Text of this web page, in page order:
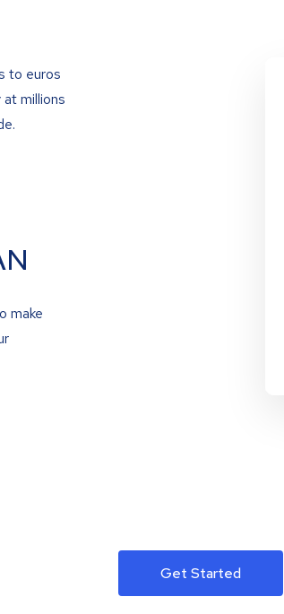
to euros
millions
make
Get Started